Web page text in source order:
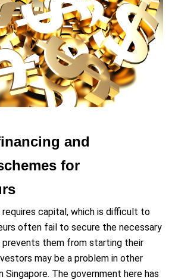
and
for
capital, which is difficult to
often fail to secure the necessary
prevents them from starting their
may be a problem in other
Singapore. The government here has